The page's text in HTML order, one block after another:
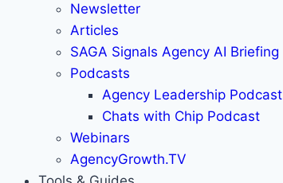
Newsletter
Articles
SAGA Signals Agency AI Briefing
Podcasts
Agency Leadership Podcast
Chats with Chip Podcast
Webinars
AgencyGrowth.TV